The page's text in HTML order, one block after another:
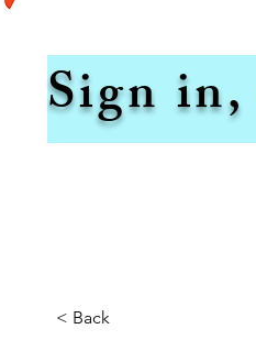
Sign
< Back